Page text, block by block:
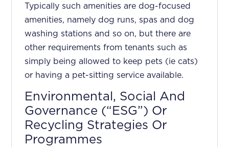
Typically such amenities are dog-focused
amenities, namely dog runs, spas and dog
washing stations and so on, but there are
other requirements from tenants such as
simply being allowed to keep pets (ie cats)
or having a pet-sitting service available.
Environmental, Social And
Governance (“ESG”) Or
Recycling Strategies Or
Programmes